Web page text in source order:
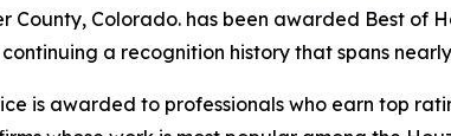
County, Colorado. has been awarded Best of
a recognition history that spans
is awarded to professionals who earn top